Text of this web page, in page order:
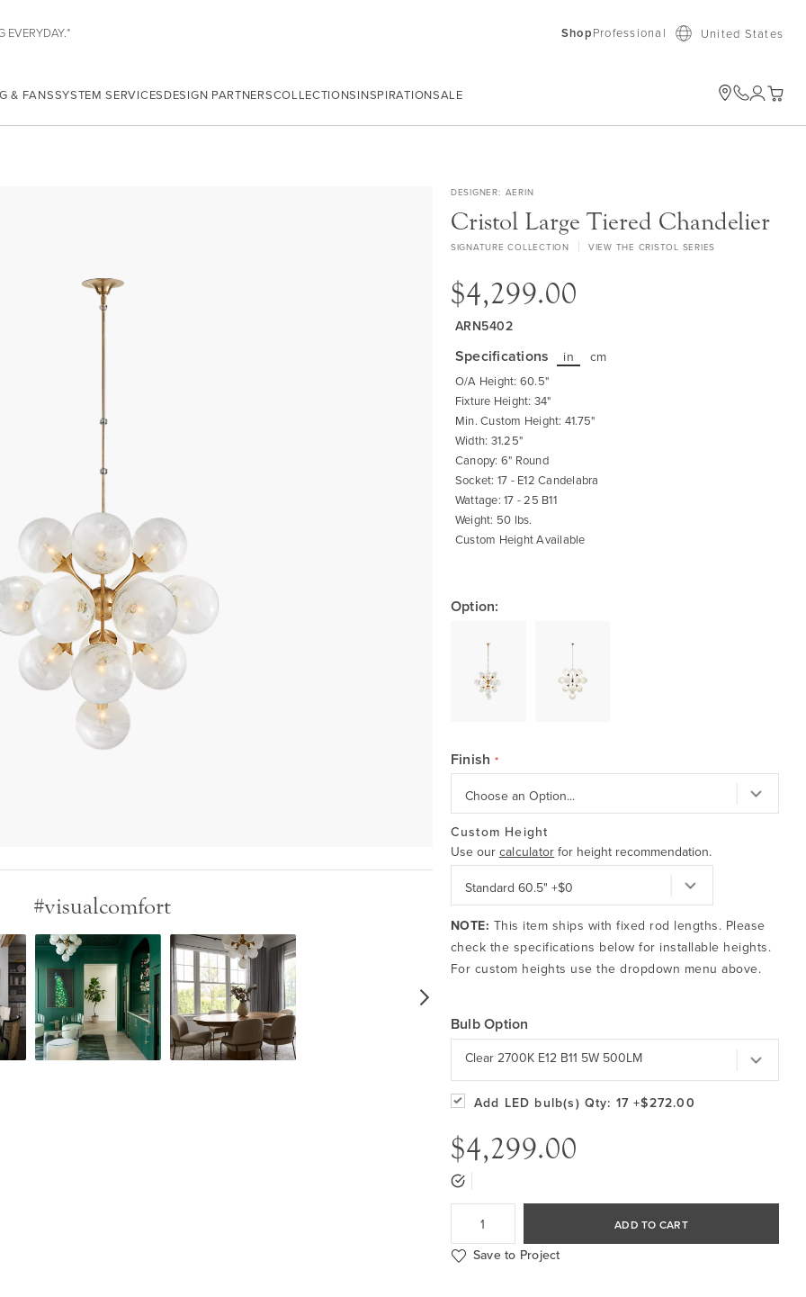
EVERYDAY.* ShopProfessional United States
& FANSSYSTEM SERVICESDESIGN PARTNERSCOLLECTIONSINSPIRATIONSALE My
#visualcomfort
DESIGNER AERIN
Cristol Large Tiered Chandelier
SIGNATURE COLLECTION VIEW THE CRISTOL SERIES
$4,299.00
ARN5402
Specifications in cm
O/A Height: 60.5"
Fixture Height: 34"
Min. Custom Height: 41.75"
Width: 31.25"
Canopy: 6" Round
Socket: 17 - E12 Candelabra
Wattage: 17 - 25 B11
Weight: 50 lbs.
Custom Height Available
Option:
Finish
Custom Height
Use our calculator for height recommendation.
NOTE: This item ships with fixed rod lengths. Please
check the specifications below for installable heights.
For custom heights use the dropdown menu above.
Bulb Option
Clear 2700K E12 B11 5W 500LM
Add LED bulb(s) Qty: 17 +$272.00
$4,299.00
ADD TO CART
Save to Project